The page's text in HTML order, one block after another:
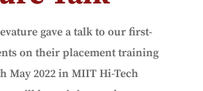
gave a talk to our first-
on their placement training
May 2022 in MIIT Hi-Tech